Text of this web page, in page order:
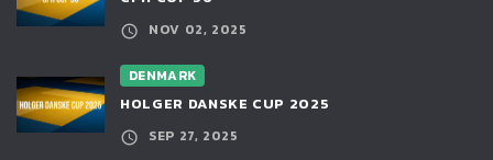
NOV 02, 2025
DENMARK
HOLGER DANSKE CUP 2025
SEP 27, 2025